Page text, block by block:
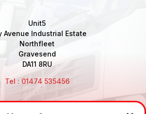
Unit5
Avenue Industrial Estate
Northfleet
Gravesend
DA11 8RU
Tel : 01474 535456